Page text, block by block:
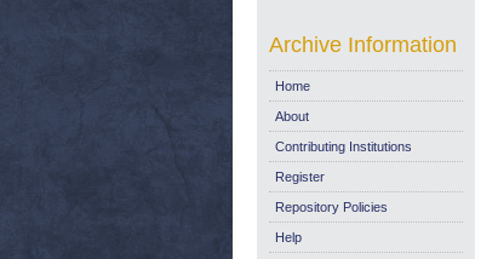
Archive Information
Home
About
Contributing Institutions
Register
Repository Policies
Help